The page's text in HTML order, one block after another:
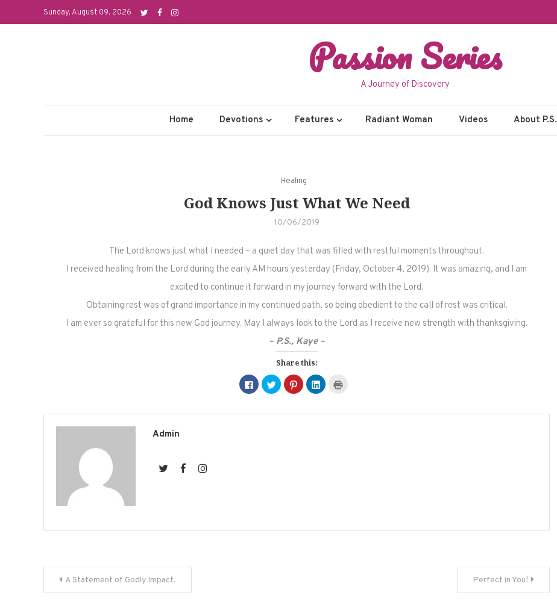
to
Sunday, August 09, 2026
Passion Series
A Journey of Discovery
Home Devotions Features Radiant Woman Videos About P.S.
Healing
God Knows Just What We Need
10/06/2019
The Lord knows just what I needed – a quiet day that was filled with restful moments throughout.
I received healing from the Lord during the early AM hours yesterday (Friday, October 4, 2019). It was amazing, and I am
excited to continue it forward in my journey forward with the Lord.
Obtaining rest was of grand importance in my continued path, so being obedient to the call of rest was critical.
I am ever so grateful for this new God journey. May I always look to the Lord as I receive new strength with thanksgiving.
– P.S., Kaye –
Share this:
Click
to
share
Click
to
share
Click
to
share
Click
to
Admin
Post
A Statement of Godly Impact. Perfect in You!